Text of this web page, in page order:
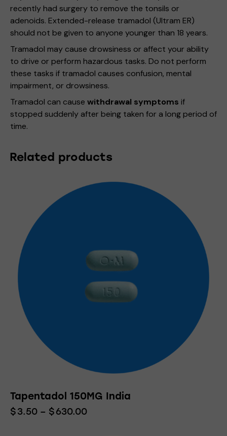
recently had surgery to remove the tonsils or
adenoids. Extended-release tramadol (Ultram ER)
should not be given to anyone younger than 18 years.
Tramadol may cause drowsiness or affect your ability
to drive or perform hazardous tasks. Do not perform
these tasks if tramadol causes confusion, mental
impairment, or drowsiness.
Tramadol can cause withdrawal symptoms if
stopped suddenly after being taken for a long period of
time.
Related products
Tapentadol 150MG India
$3.50 – $630.00